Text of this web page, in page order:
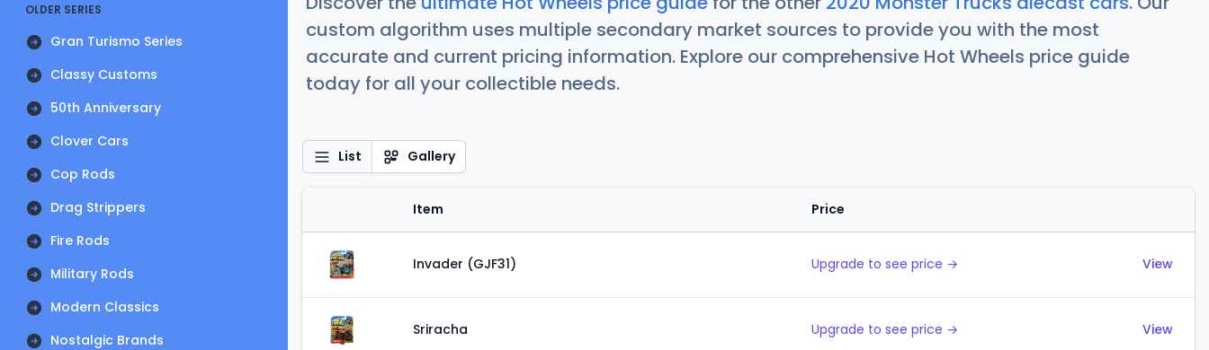
OLDER SERIES
Gran Turismo Series
Classy Customs
50th Anniversary
Clover Cars
Cop Rods
Drag Strippers
Fire Rods
Military Rods
Modern Classics
Nostalgic Brands
custom algorithm uses multiple secondary market sources to provide you with the most
accurate and current pricing information. Explore our comprehensive Hot Wheels price guide
today for all your collectible needs.
List Gallery
Item Price
Invader (GJF31) Upgrade to see price → View
Sriracha Upgrade to see price → View